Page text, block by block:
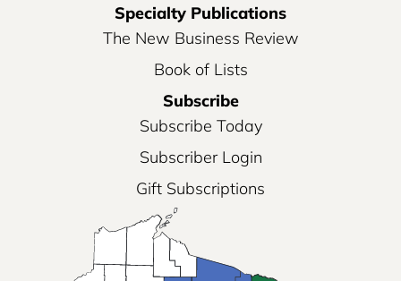
Specialty Publications
The New Business Review
Book of Lists
Subscribe
Subscribe Today
Subscriber Login
Gift Subscriptions